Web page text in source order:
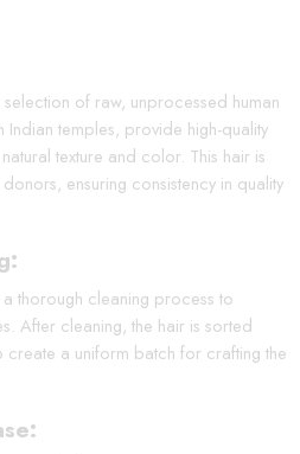
of raw, unprocessed human
Indian temples, provide high-quality
texture and color. This hair is
ensuring consistency in quality
thorough cleaning process to
After cleaning, the hair is sorted
create a uniform batch for crafting the